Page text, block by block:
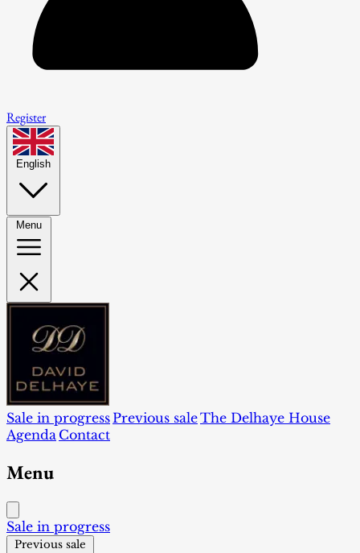
Register
English
Menu
Sale in progressPrevious saleThe Delhaye House
Agenda Contact
Menu
Sale in progress
Previous sale